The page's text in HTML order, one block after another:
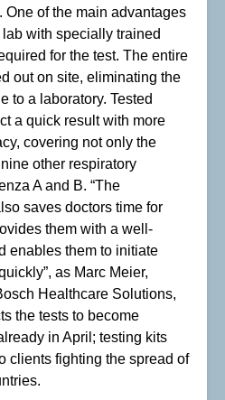
One of the main advantages
with specially trained
for the test. The entire
out on site, eliminating the
to a laboratory. Tested
a quick result with more
covering not only the
other respiratory
A and B. “The
saves doctors time for
them with a well-
enables them to initiate
as Marc Meier,
Healthcare Solutions,
the tests to become
in April; testing kits
clients fighting the spread of